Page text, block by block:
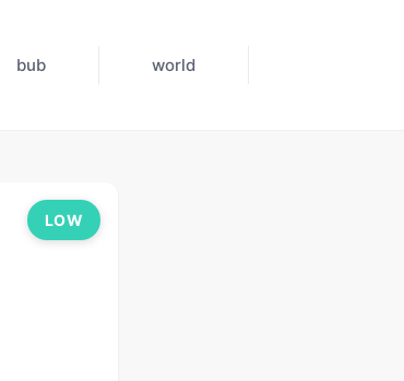
bub world
LOW